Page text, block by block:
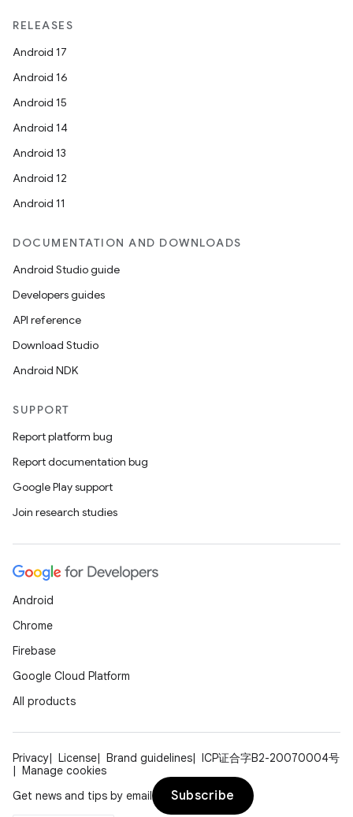
RELEASES
Android 17
Android 16
Android 15
Android 14
Android 13
Android 12
Android 11
DOCUMENTATION AND DOWNLOADS
Android Studio guide
Developers guides
API reference
Download Studio
Android NDK
SUPPORT
Report platform bug
Report documentation bug
Google Play support
Join research studies
Android
Chrome
Firebase
Google Cloud Platform
All products
Privacy License Brand guidelines
ICP证合字B2-20070004号
Manage cookies
Get news and tips by email
Subscribe